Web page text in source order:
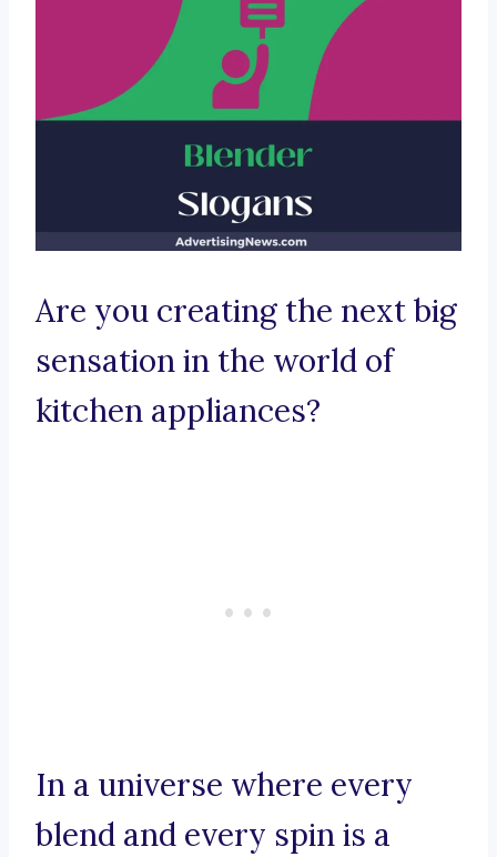
Are you creating the next big
sensation in the world of
kitchen appliances?
In a universe where every
blend and every spin is a